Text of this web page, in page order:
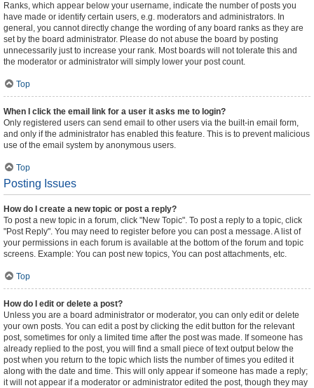
Ranks, which appear below your username, indicate the number of posts you
have made or identify certain users, e.g. moderators and administrators. In
general, you cannot directly change the wording of any board ranks as they are
set by the board administrator. Please do not abuse the board by posting
unnecessarily just to increase your rank. Most boards will not tolerate this and
the moderator or administrator will simply lower your post count.
Top
When I click the email link for a user it asks me to login?
Only registered users can send email to other users via the built-in email form,
and only if the administrator has enabled this feature. This is to prevent malicious
use of the email system by anonymous users.
Top
Posting Issues
How do I create a new topic or post a reply?
To post a new topic in a forum, click "New Topic". To post a reply to a topic, click
"Post Reply". You may need to register before you can post a message. A list of
your permissions in each forum is available at the bottom of the forum and topic
screens. Example: You can post new topics, You can post attachments, etc.
Top
How do I edit or delete a post?
Unless you are a board administrator or moderator, you can only edit or delete
your own posts. You can edit a post by clicking the edit button for the relevant
post, sometimes for only a limited time after the post was made. If someone has
already replied to the post, you will find a small piece of text output below the
post when you return to the topic which lists the number of times you edited it
along with the date and time. This will only appear if someone has made a reply;
it will not appear if a moderator or administrator edited the post, though they may